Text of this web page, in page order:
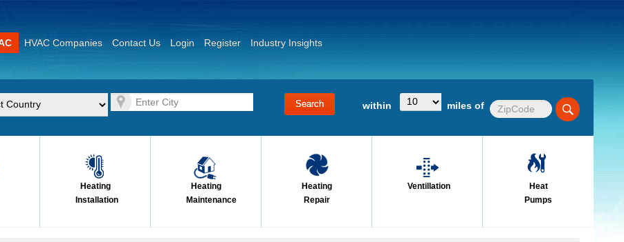
HVAC Companies Contact Us Login Register Industry Insights
within miles of
Heating
Installation
Heating
Maintenance
Heating
Repair
Ventillation
Heat
Pumps